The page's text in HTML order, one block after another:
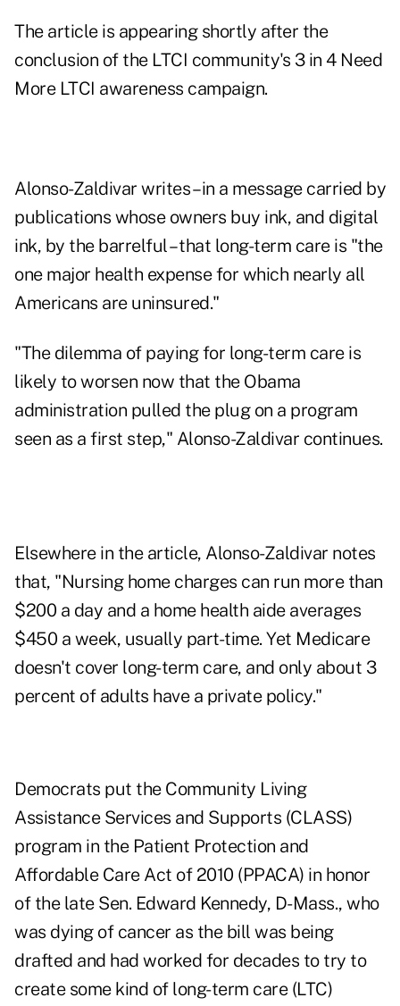
The article is appearing shortly after the
conclusion of the LTCI community's 3 in 4 Need
More LTCI awareness campaign.
Alonso-Zaldivar writes – in a message carried by
publications whose owners buy ink, and digital
ink, by the barrelful – that long-term care is "the
one major health expense for which nearly all
Americans are uninsured."
"The dilemma of paying for long-term care is
likely to worsen now that the Obama
administration pulled the plug on a program
seen as a first step," Alonso-Zaldivar continues.
Elsewhere in the article, Alonso-Zaldivar notes
that, "Nursing home charges can run more than
$200 a day and a home health aide averages
$450 a week, usually part-time. Yet Medicare
doesn't cover long-term care, and only about 3
percent of adults have a private policy."
Democrats put the Community Living
Assistance Services and Supports (CLASS)
program in the Patient Protection and
Affordable Care Act of 2010 (PPACA) in honor
of the late Sen. Edward Kennedy, D-Mass., who
was dying of cancer as the bill was being
drafted and had worked for decades to try to
create some kind of long-term care (LTC)